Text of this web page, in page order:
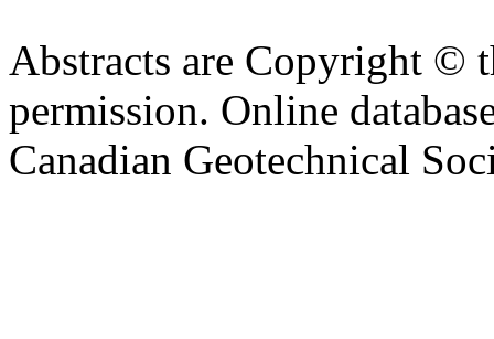
Abstracts are Copyright ©
permission. Online
Canadian Geotechnical